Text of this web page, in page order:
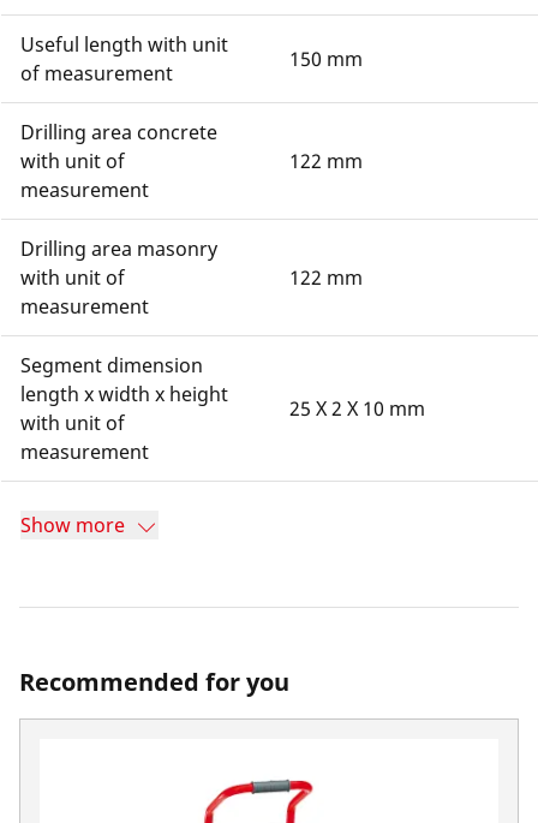
Useful length with unit
of measurement
150 mm
Drilling area concrete
with unit of
measurement
122 mm
Drilling area masonry
with unit of
measurement
122 mm
Segment dimension
length x width x height
with unit of
measurement
25 X 2 X 10 mm
Show more
Recommended for you